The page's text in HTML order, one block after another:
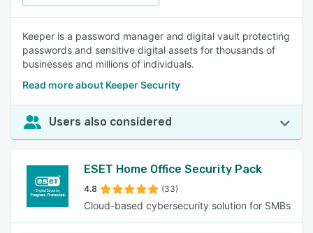
Keeper is a password manager and digital vault protecting
passwords and sensitive digital assets for thousands of
businesses and millions of individuals.
Read more about Keeper Security
Users also considered
ESET Home Office Security Pack
4.8 (33)
Cloud-based cybersecurity solution for SMBs